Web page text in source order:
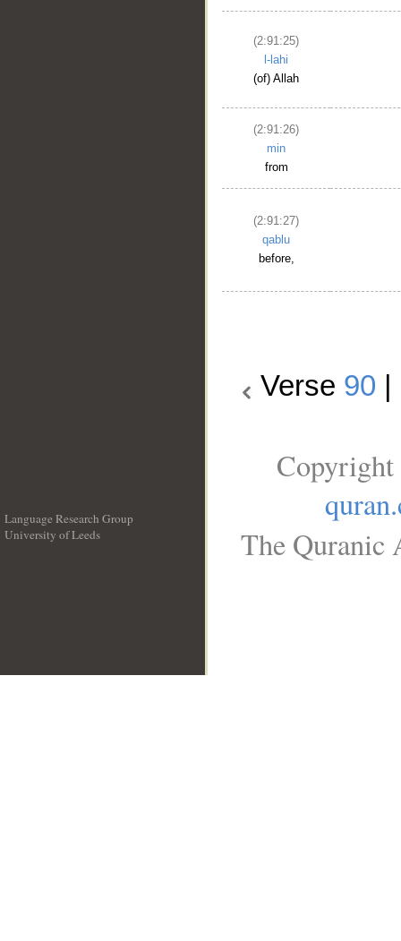
(2:91:25)
l-lahi
(of) Allah
(2:91:26)
min
from
(2:91:27)
qablu
before,
Verse 90
Language Research Group
University of Leeds
The Quranic